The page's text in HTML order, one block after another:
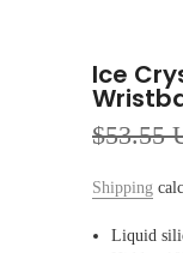
Ice
$53.55
Shipping
Liquid